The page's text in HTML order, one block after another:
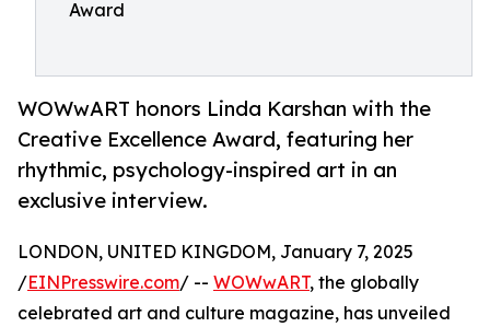
Award
WOWwART honors Linda Karshan with the
Creative Excellence Award, featuring her
rhythmic, psychology-inspired art in an
exclusive interview.
LONDON, UNITED KINGDOM, January 7, 2025
/EINPresswire.com/ -- WOWwART, the globally
celebrated art and culture magazine, has unveiled